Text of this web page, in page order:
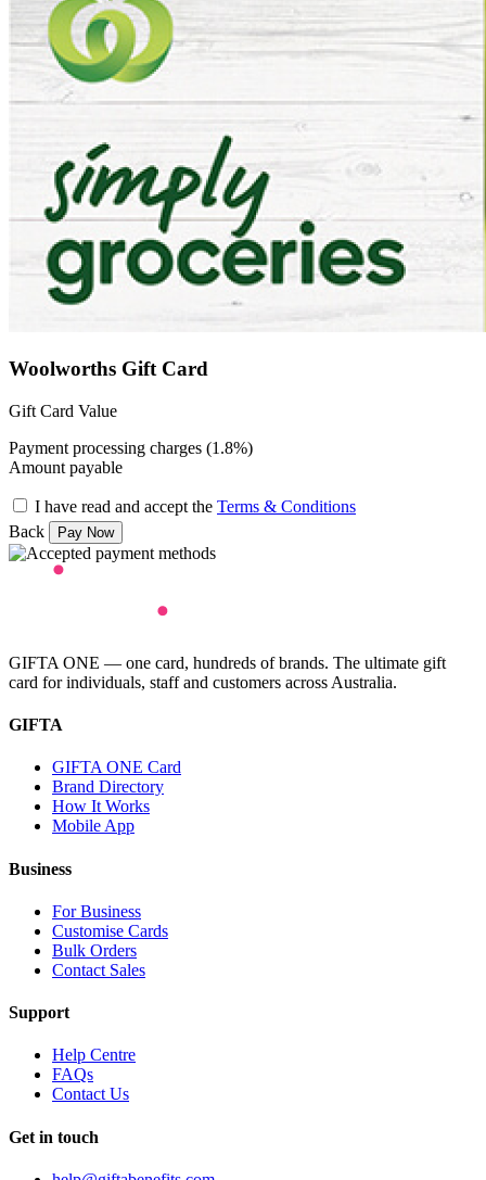
Woolworths Gift Card
Gift Card Value
Payment processing charges (1.8%)
Amount payable
I have read and accept the Terms & Conditions
Back
GIFTA ONE — one card, hundreds of brands. The ultimate gift
card for individuals, staff and customers across Australia.
GIFTA
GIFTA ONE Card
Brand Directory
How It Works
Mobile App
Business
For Business
Customise Cards
Bulk Orders
Contact Sales
Support
Help Centre
FAQs
Contact Us
Get in touch